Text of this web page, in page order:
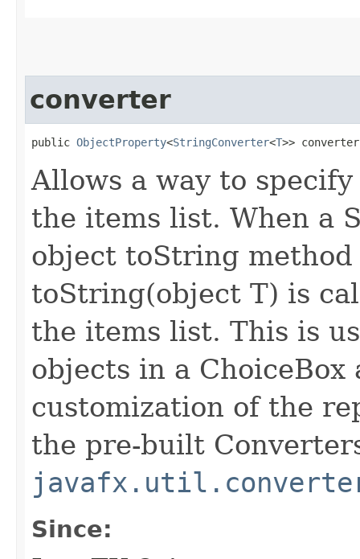
converter
public ObjectProperty<StringConverter<T>>
Allows a way to
the items list. When a
object toString
toString(object T) is
the items list. This is
objects in a
customization of the
the pre-built
Since: